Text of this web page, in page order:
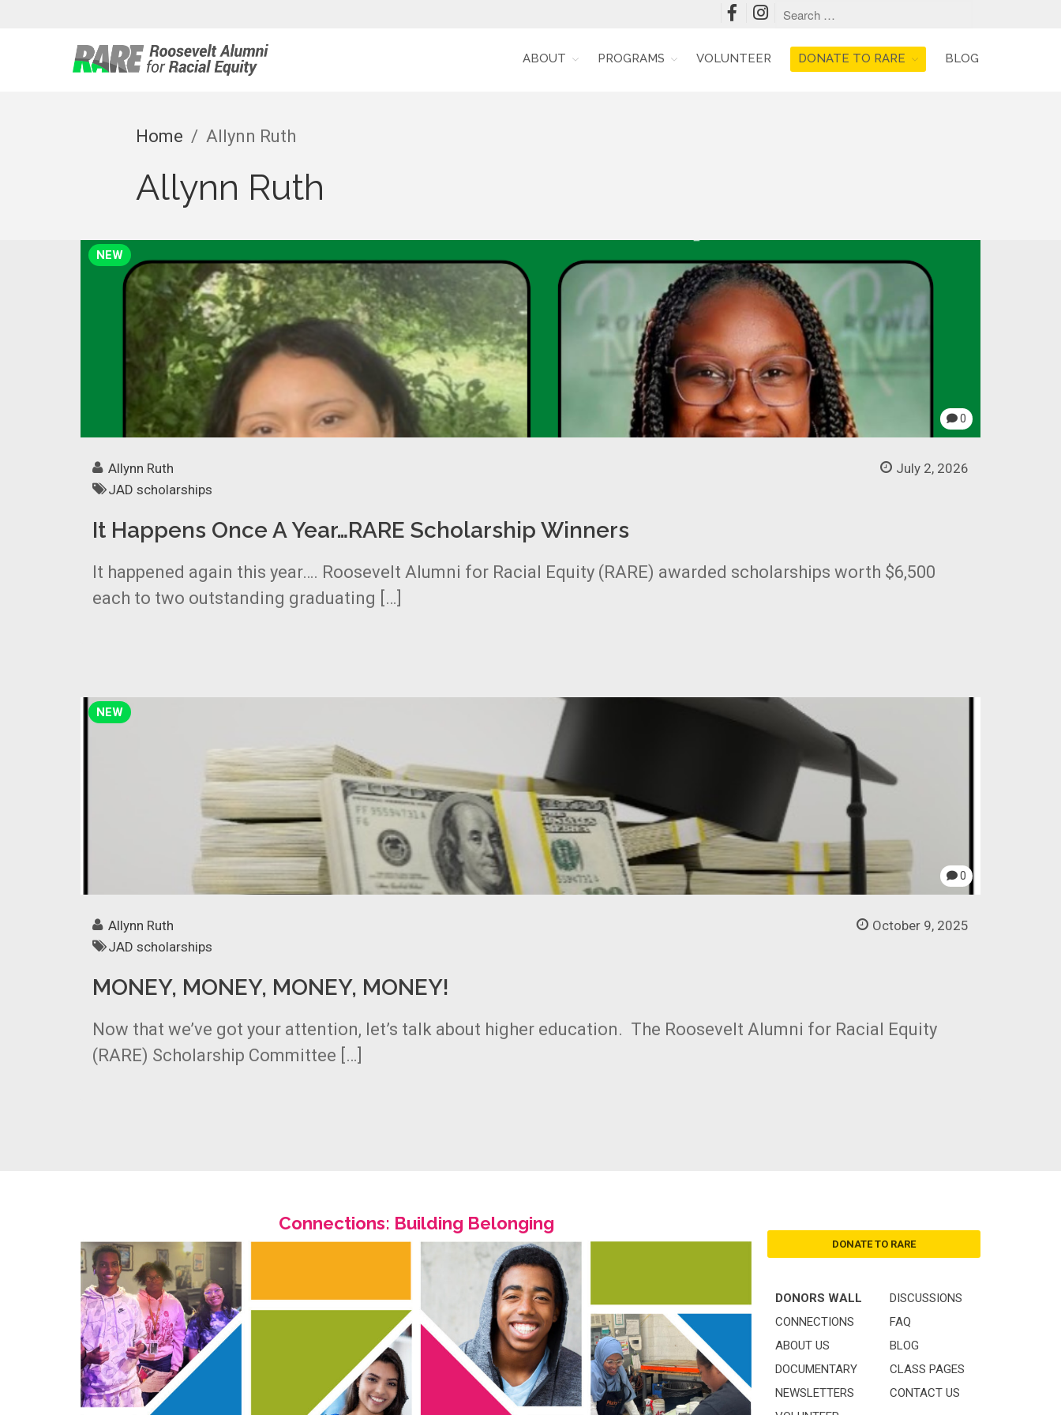
ABOUT PROGRAMS VOLUNTEER DONATE TO RARE BLOG
Home / Allynn Ruth
Allynn Ruth
NEW
0
July 2, 2026
Allynn Ruth
JAD scholarships
It Happens Once A Year…RARE Scholarship Winners
It happened again this year…. Roosevelt Alumni for Racial Equity (RARE) awarded scholarships worth $6,500
each to two outstanding graduating […]
NEW
0
October 9, 2025
Allynn Ruth
JAD scholarships
MONEY, MONEY, MONEY, MONEY!
Now that we’ve got your attention, let’s talk about higher education. The Roosevelt Alumni for Racial Equity
(RARE) Scholarship Committee […]
Connections: Building Belonging
DONATE TO RARE
DONORS WALL
CONNECTIONS
ABOUT US
DOCUMENTARY
NEWSLETTERS
DISCUSSIONS
FAQ
BLOG
CLASS PAGES
CONTACT US